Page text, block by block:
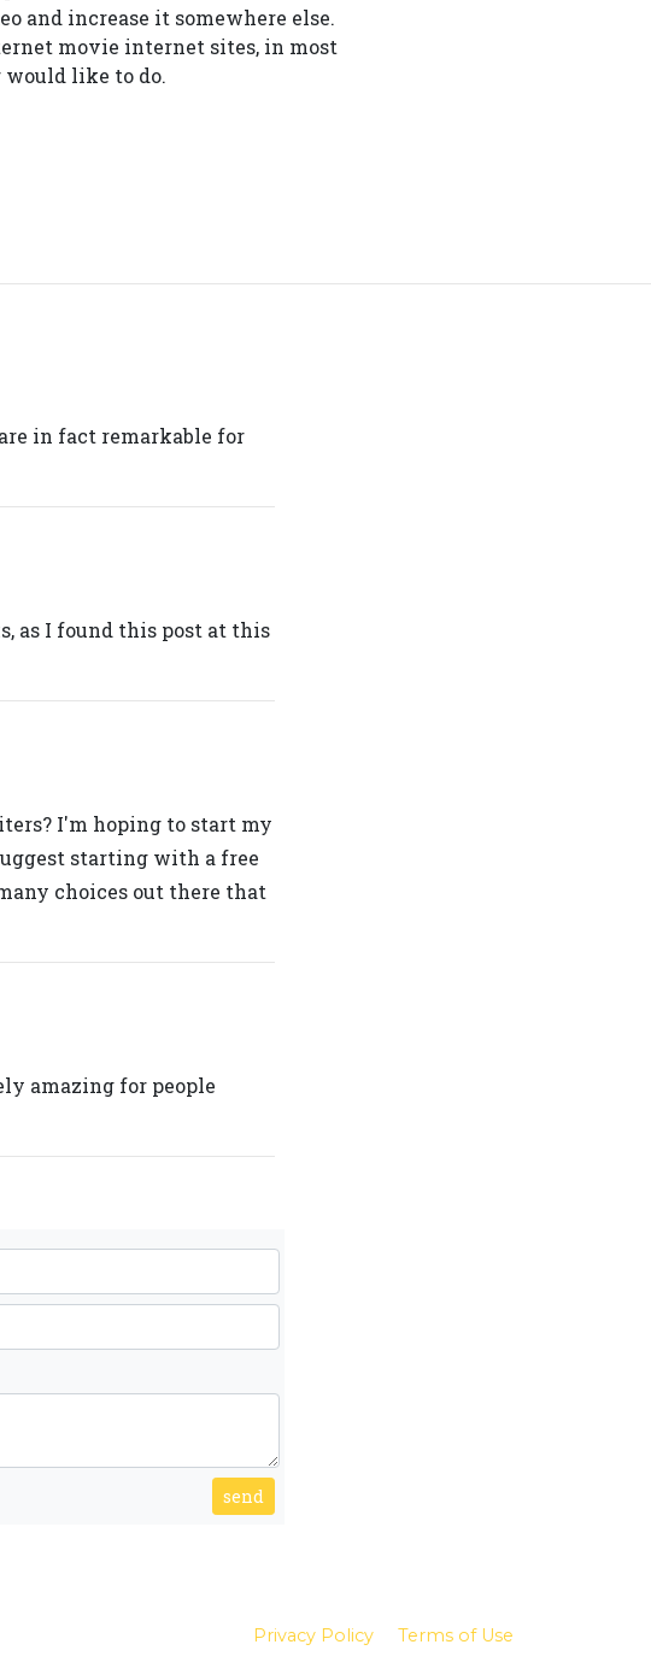
and increase it somewhere else.
movie internet sites, in most
would like to do.
in fact remarkable for
as I found this post at this
I'm hoping to start my
starting with a free
choices out there that
amazing for people
send
Privacy Policy Terms of Use